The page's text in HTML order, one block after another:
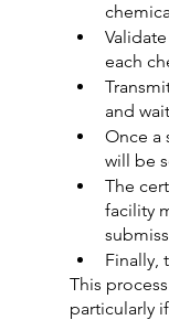
each
and
Once a
will be
The
facility
Finally,
This
particularly